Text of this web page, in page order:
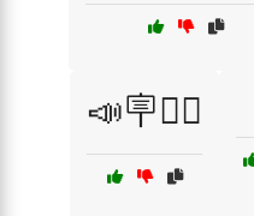
📣🪧✊🏿